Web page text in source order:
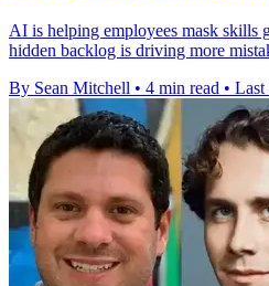
AI is helping employees mask skills
hidden backlog is driving more
By Sean Mitchell • 4 min read • Last